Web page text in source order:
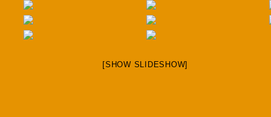
[SHOW SLIDESHOW]